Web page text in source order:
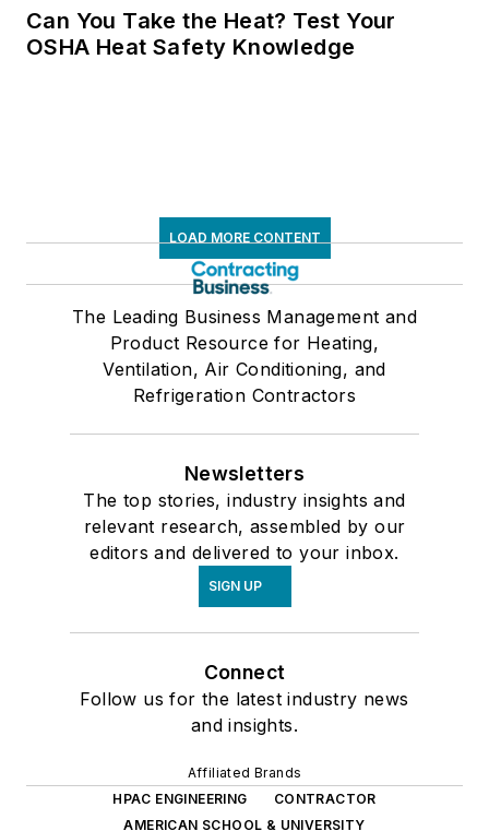
Can You Take the Heat? Test Your
OSHA Heat Safety Knowledge
LOAD MORE CONTENT
The Leading Business Management and
Product Resource for Heating,
Ventilation, Air Conditioning, and
Refrigeration Contractors
Newsletters
The top stories, industry insights and
relevant research, assembled by our
editors and delivered to your inbox.
SIGN UP
Connect
Follow us for the latest industry news
and insights.
Affiliated Brands
HPAC ENGINEERING
CONTRACTOR
AMERICAN SCHOOL & UNIVERSITY